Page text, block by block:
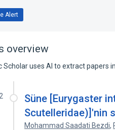
Alert
overview
Scholar uses AI to extract papers
Süne [Eurygaster
Scutelleridae)]'nin
Mohammad Saadati Bezdi,